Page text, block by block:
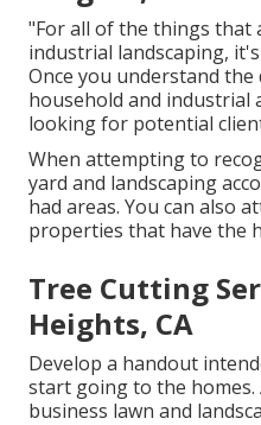
"For all of the things that
industrial landscaping,
Once you understand
household and industrial
looking for potential
When attempting to
yard and landscaping
had areas. You can also
properties that have the
Tree Cutting
Heights, CA
Develop a handout
start going to the
business lawn and